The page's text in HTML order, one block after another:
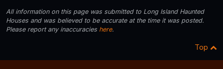
All information on this page was submitted to Long Island Haunted
Houses and was believed to be accurate at the time it was posted.
Please report any inaccuracies here.
Top